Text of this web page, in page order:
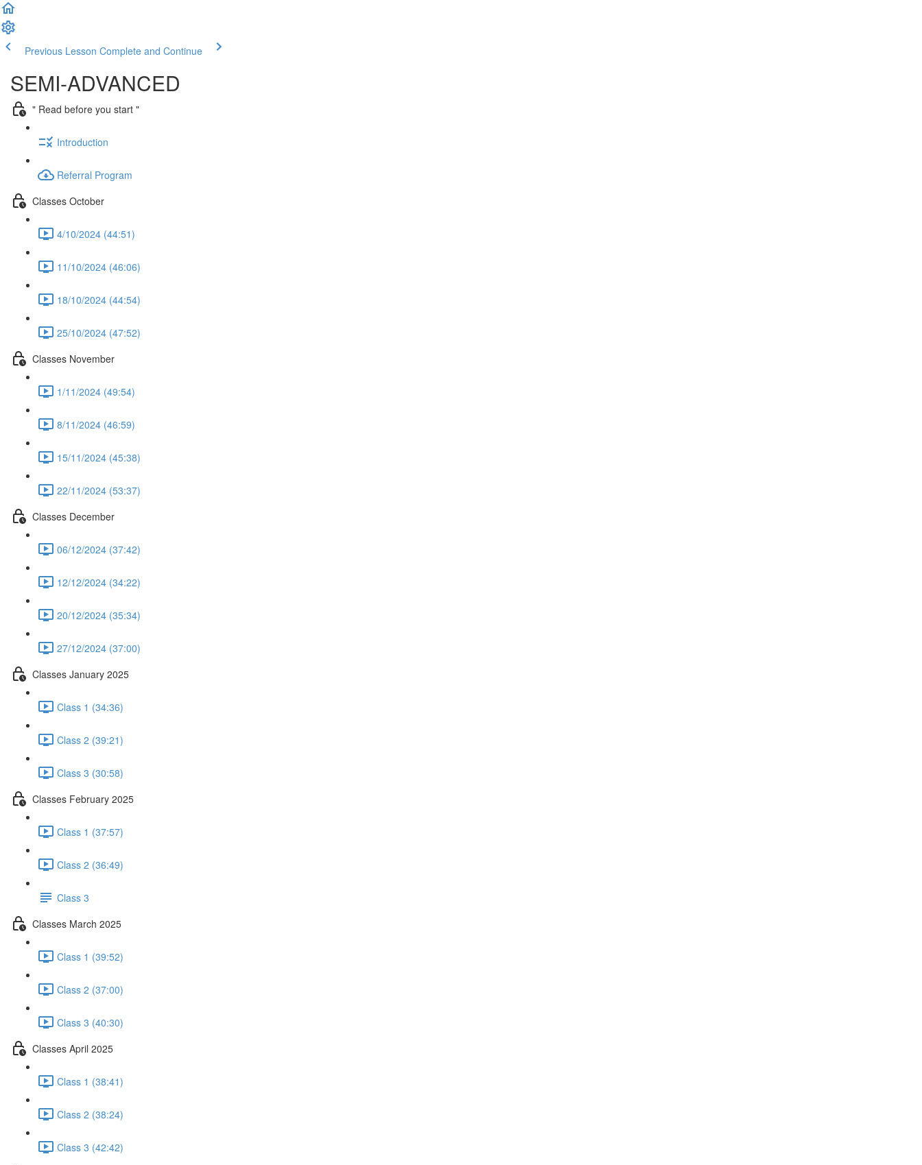
Previous Lesson Complete and Continue
SEMI-ADVANCED
" Read before you start "
Introduction
Referral Program
Classes October
4/10/2024 (44:51)
11/10/2024 (46:06)
18/10/2024 (44:54)
25/10/2024 (47:52)
Classes November
1/11/2024 (49:54)
8/11/2024 (46:59)
15/11/2024 (45:38)
22/11/2024 (53:37)
Classes December
06/12/2024 (37:42)
12/12/2024 (34:22)
20/12/2024 (35:34)
27/12/2024 (37:00)
Classes January 2025
Class 1 (34:36)
Class 2 (39:21)
Class 3 (30:58)
Classes February 2025
Class 1 (37:57)
Class 2 (36:49)
Class 3
Classes March 2025
Class 1 (39:52)
Class 2 (37:00)
Class 3 (40:30)
Classes April 2025
Class 1 (38:41)
Class 2 (38:24)
Class 3 (42:42)